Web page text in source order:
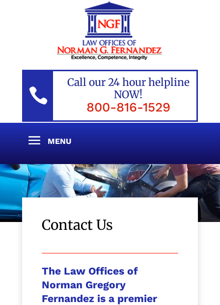

Call our 24 hour helpline
NOW!
800-816-1529
Contact Us
The Law Offices of
Norman Gregory
Fernandez is a premier